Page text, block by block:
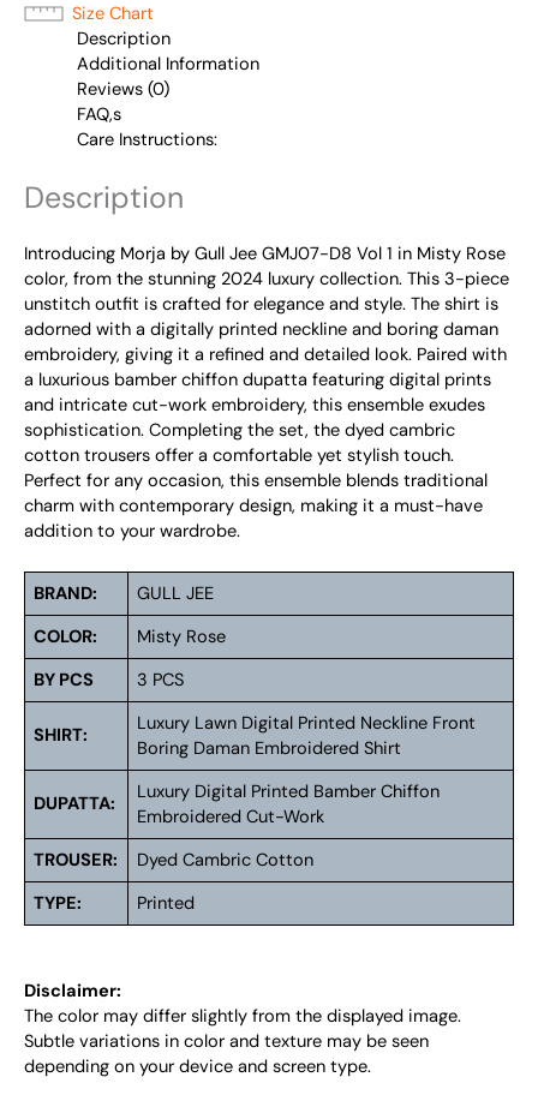
Size Chart
Description
Additional Information
Reviews (0)
FAQ,s
Care Instructions:
Description
Introducing Morja by Gull Jee GMJ07-D8 Vol 1 in Misty Rose
color, from the stunning 2024 luxury collection. This 3-piece
unstitch outfit is crafted for elegance and style. The shirt is
adorned with a digitally printed neckline and boring daman
embroidery, giving it a refined and detailed look. Paired with
a luxurious bamber chiffon dupatta featuring digital prints
and intricate cut-work embroidery, this ensemble exudes
sophistication. Completing the set, the dyed cambric
cotton trousers offer a comfortable yet stylish touch.
Perfect for any occasion, this ensemble blends traditional
charm with contemporary design, making it a must-have
addition to your wardrobe.
BRAND:
GULL JEE
COLOR:
Misty Rose
BY PCS
3 PCS
SHIRT:
Luxury Lawn Digital Printed Neckline Front
Boring Daman Embroidered Shirt
DUPATTA:
Luxury Digital Printed Bamber Chiffon
Embroidered Cut-Work
TROUSER:
Dyed Cambric Cotton
TYPE:
Printed
Disclaimer:
The color may differ slightly from the displayed image.
Subtle variations in color and texture may be seen
depending on your device and screen type.